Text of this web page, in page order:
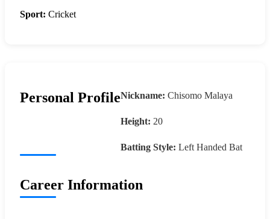
Sport: Cricket
Personal ProfileNickname: Chisomo Malaya
Height: 20
Batting Style: Left Handed Bat
Career Information